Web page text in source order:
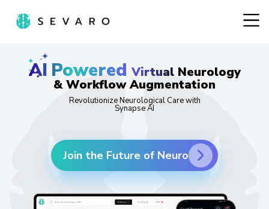
AI PoweredVirtual Neurology
& Workflow Augmentation
Revolutionize Neurological Care with
Synapse AI
Join the Future of Neuro